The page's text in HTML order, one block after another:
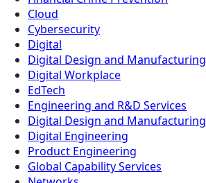
Cloud
Cybersecurity
Digital
Digital Design and Manufacturing
Digital Workplace
EdTech
Engineering and R&D Services
Digital Design and Manufacturing
Digital Engineering
Product Engineering
Global Capability Services